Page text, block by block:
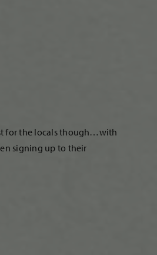
for the locals though…with
signing up to their